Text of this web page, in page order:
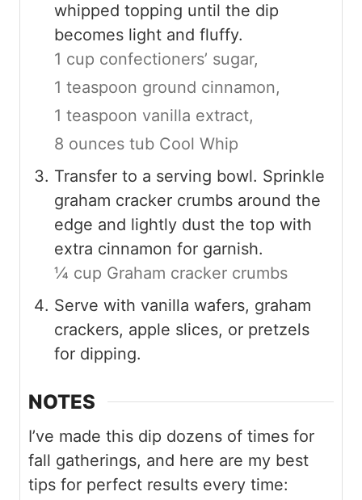
whipped topping until the dip
becomes light and fluffy.
1 cup confectioners’ sugar,
1 teaspoon ground cinnamon,
1 teaspoon vanilla extract,
8 ounces tub Cool Whip
Transfer to a serving bowl. Sprinkle
graham cracker crumbs around the
edge and lightly dust the top with
extra cinnamon for garnish.
¼ cup Graham cracker crumbs
Serve with vanilla wafers, graham
crackers, apple slices, or pretzels
for dipping.
NOTES
I’ve made this dip dozens of times for
fall gatherings, and here are my best
tips for perfect results every time: